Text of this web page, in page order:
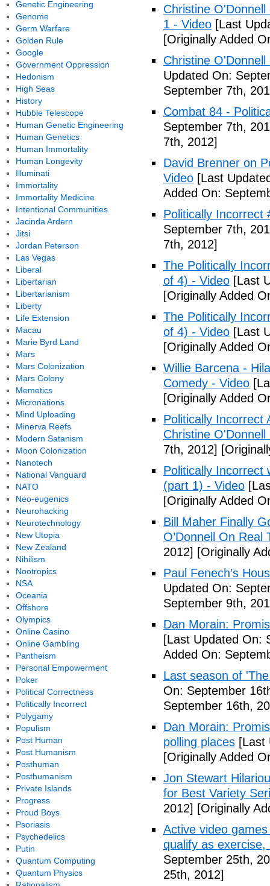
Christine
1 - Video [Last
[Originally Added
Christine
Updated On:
September 7th,
Combat 84 -
September 7th,
7th, 2012]
David Brenner on
Video [Last
Added On:
Politically Incorrect
September 7th,
7th, 2012]
The Politically
of 4) - Video [Last
[Originally Added
The Politically
of 4) - Video [Last
[Originally Added
Willie Barcena -
Comedy - Video
[Originally Added
Politically Incorrect
Christine O'Donnell
7th, 2012]
Politically Incorrect
(part 1) - Video
[Originally Added
Bill Maher Finally
O’Donnell On Real
2012] [Originally
Paul Fenech’s
Updated On:
September 9th,
Dan Morain:
[Last Updated On:
Added On:
Last season of
On: September
September 16th,
Dan Morain:
polling places [Last
[Originally Added
Jon Stewart
for Best Variety
2012] [Originally
Active video
qualify as
September 25th,
25th, 2012]
Genetic Engineering
Genome
Germ Warfare
Golden Rule
Google
Government Oppression
Hedonism
High Seas
History
Hubble Telescope
Human Genetic Engineering
Human Genetics
Human Immortality
Human Longevity
Illuminati
Immortality
Immortality Medicine
Intentional Communities
Jacinda Ardern
Jitsi
Jordan Peterson
Las Vegas
Liberal
Libertarian
Libertarianism
Liberty
Life Extension
Macau
Marie Byrd Land
Mars
Mars Colonization
Mars Colony
Memetics
Micronations
Mind Uploading
Minerva Reefs
Modern Satanism
Moon Colonization
Nanotech
National Vanguard
NATO
Neo-eugenics
Neurohacking
Neurotechnology
New Utopia
New Zealand
Nihilism
Nootropics
NSA
Oceania
Offshore
Olympics
Online Casino
Online Gambling
Pantheism
Personal Empowerment
Poker
Political Correctness
Politically Incorrect
Polygamy
Populism
Post Human
Post Humanism
Posthuman
Posthumanism
Private Islands
Progress
Proud Boys
Psoriasis
Psychedelics
Putin
Quantum Computing
Quantum Physics